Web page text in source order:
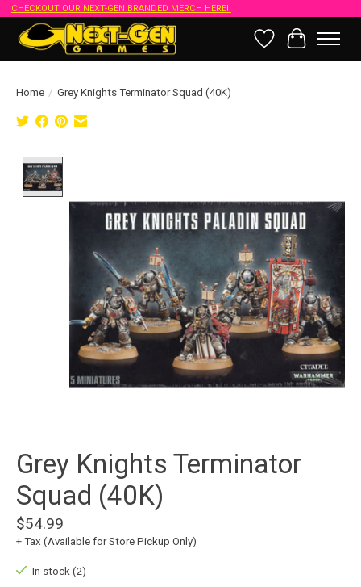
CHECKOUT OUR NEXT-GEN BRANDED MERCH HERE!!
Wish List
Cart
Home / Grey Knights Terminator Squad (40K)
Grey Knights Terminator
Squad (40K)
$54.99
+ Tax (Available for Store Pickup Only)
In stock (2)